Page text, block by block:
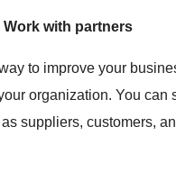
Work with partners
to improve your
organization. You can
suppliers, customers,